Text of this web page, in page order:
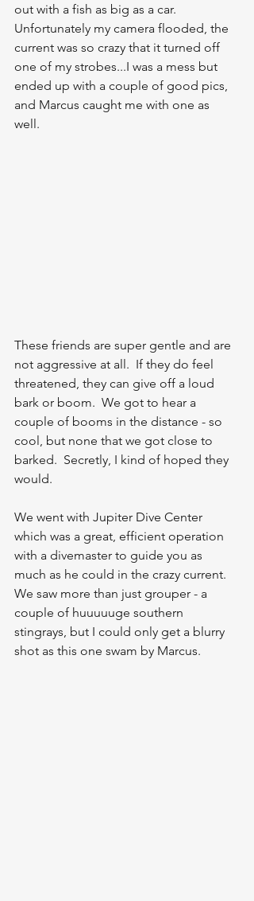
out with a fish as big as a car.
Unfortunately my camera flooded, the
current was so crazy that it turned off
one of my strobes...I was a mess but
ended up with a couple of good pics,
and Marcus caught me with one as
well.
These friends are super gentle and are
not aggressive at all.  If they do feel
threatened, they can give off a loud
bark or boom.  We got to hear a
couple of booms in the distance - so
cool, but none that we got close to
barked.  Secretly, I kind of hoped they
would.
We went with Jupiter Dive Center
which was a great, efficient operation
with a divemaster to guide you as
much as he could in the crazy current.
We saw more than just grouper - a
couple of huuuuuge southern
stingrays, but I could only get a blurry
shot as this one swam by Marcus.